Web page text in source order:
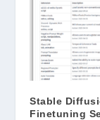
Stable
Finetuning